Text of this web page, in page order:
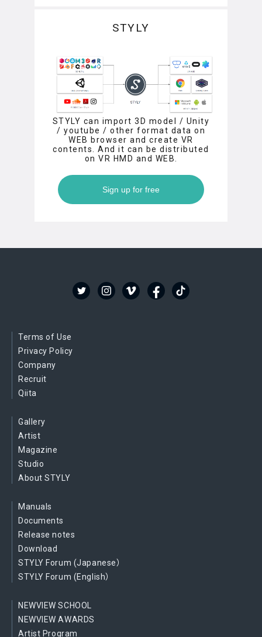
STYLY
STYLY can import 3D model / Unity
/ youtube / other format data on
WEB browser and create VR
contents. And it can be distributed
on VR HMD and WEB.
Sign up for free
Terms of Use
Privacy Policy
Company
Recruit
Qiita
Gallery
Artist
Magazine
Studio
About STYLY
Manuals
Documents
Release notes
Download
STYLY Forum (Japanese）
STYLY Forum (English）
NEWVIEW SCHOOL
NEWVIEW AWARDS
Artist Program